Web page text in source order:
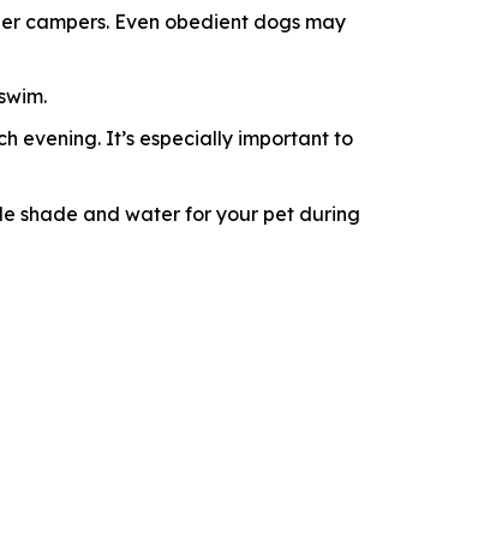
campers. Even obedient dogs may
evening. It’s especially important to
shade and water for your pet during